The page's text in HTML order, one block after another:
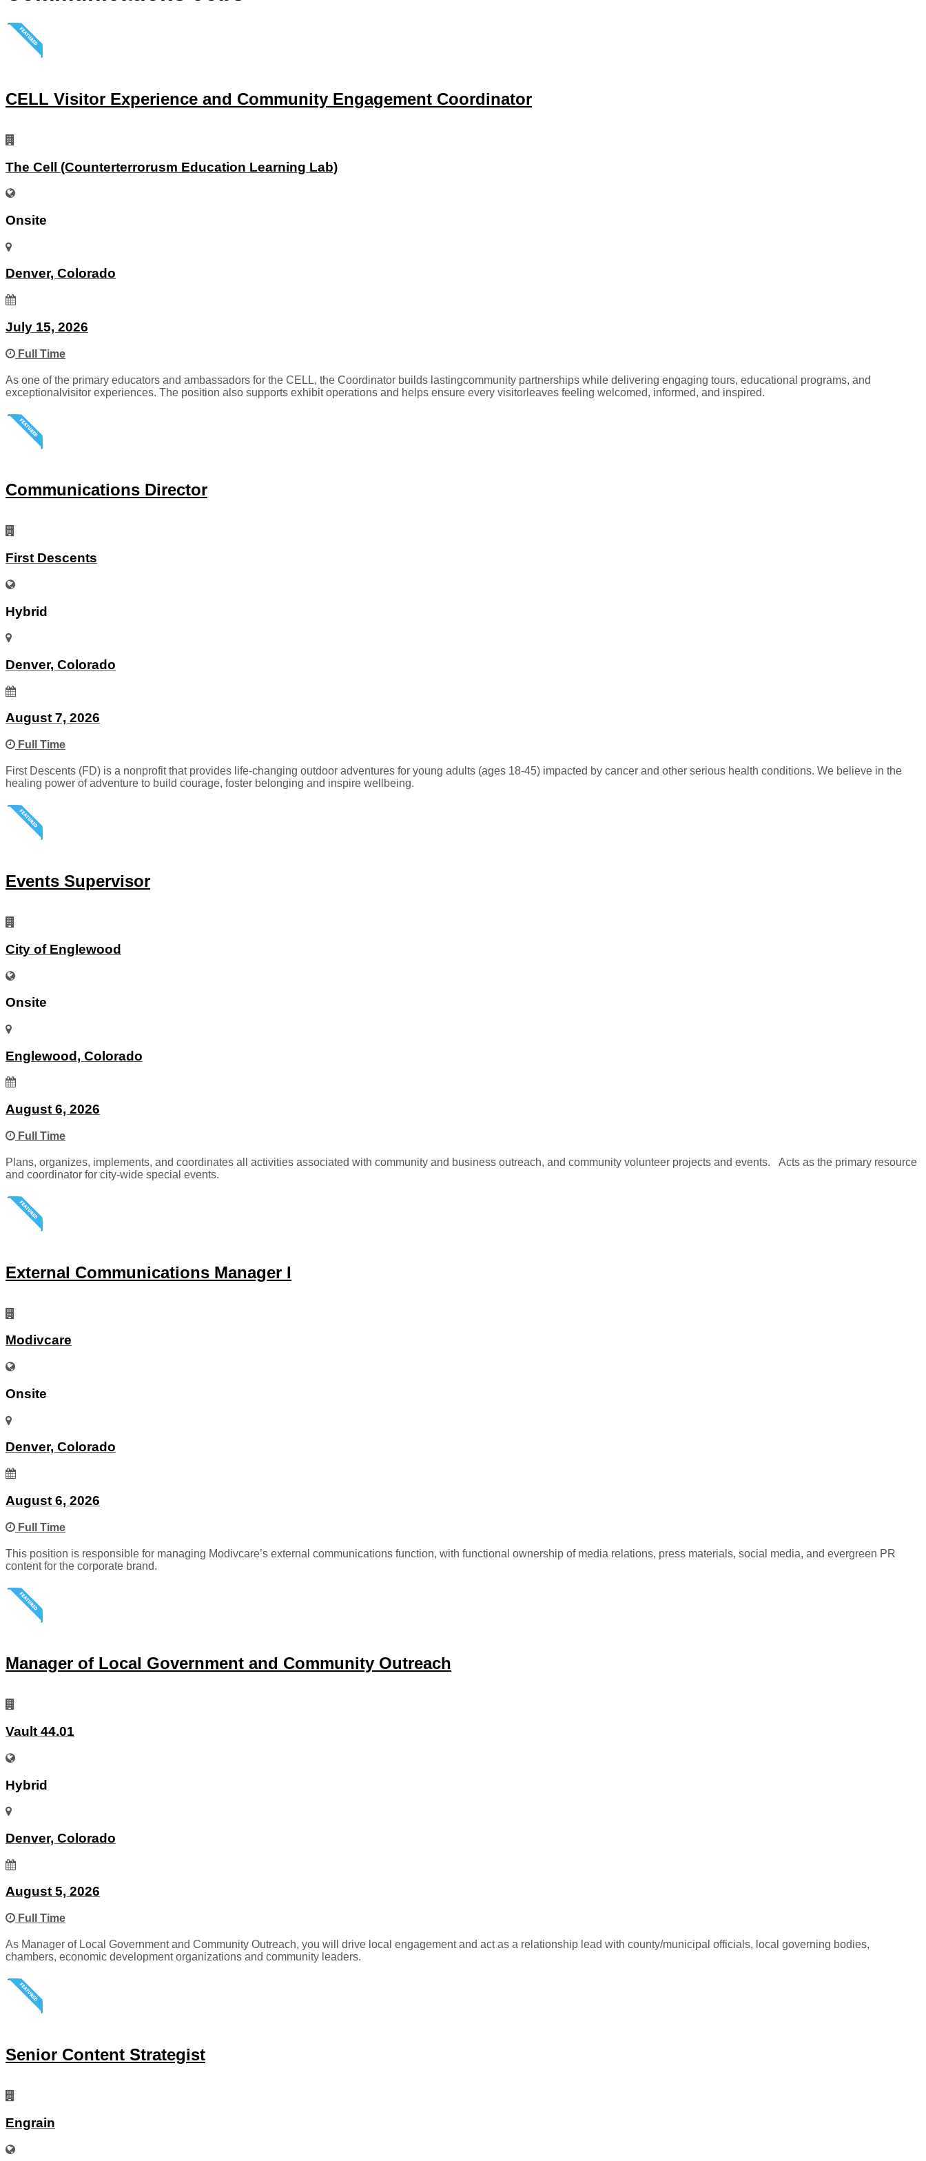
CELL Visitor Experience and Community Engagement Coordinator
The Cell (Counterterrorusm Education Learning Lab)
Onsite
Denver, Colorado
July 15, 2026
Full Time
As one of the primary educators and ambassadors for the CELL, the Coordinator builds lastingcommunity partnerships while delivering engaging tours, educational programs, and
exceptionalvisitor experiences. The position also supports exhibit operations and helps ensure every visitorleaves feeling welcomed, informed, and inspired.
Communications Director
First Descents
Hybrid
Denver, Colorado
August 7, 2026
Full Time
First Descents (FD) is a nonprofit that provides life-changing outdoor adventures for young adults (ages 18-45) impacted by cancer and other serious health conditions. We believe in the
healing power of adventure to build courage, foster belonging and inspire wellbeing.
Events Supervisor
City of Englewood
Onsite
Englewood, Colorado
August 6, 2026
Full Time
Plans, organizes, implements, and coordinates all activities associated with community and business outreach, and community volunteer projects and events. Acts as the primary resource
and coordinator for city-wide special events.
External Communications Manager I
Modivcare
Onsite
Denver, Colorado
August 6, 2026
Full Time
This position is responsible for managing Modivcare’s external communications function, with functional ownership of media relations, press materials, social media, and evergreen PR
content for the corporate brand.
Manager of Local Government and Community Outreach
Vault 44.01
Hybrid
Denver, Colorado
August 5, 2026
Full Time
As Manager of Local Government and Community Outreach, you will drive local engagement and act as a relationship lead with county/municipal officials, local governing bodies,
chambers, economic development organizations and community leaders.
Senior Content Strategist
Engrain